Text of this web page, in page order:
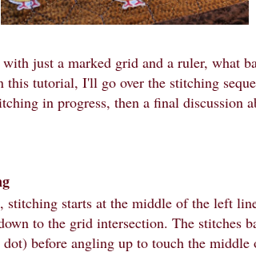
just a marked grid and a ruler, what
tutorial, I'll go over the stitching
in progress, then a final discussion
stitching starts at the middle of the left
to the grid intersection. The stitches
before angling up to touch the